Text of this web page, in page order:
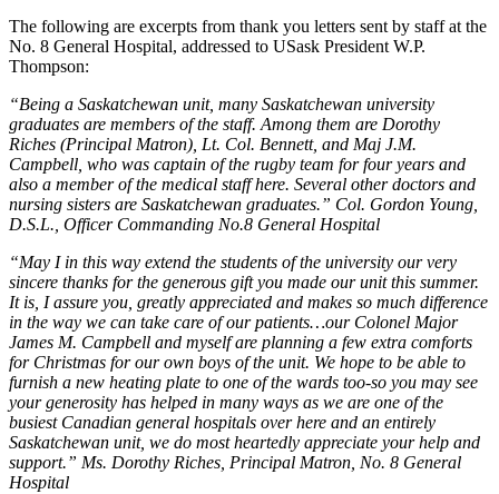
The following are excerpts from thank you letters sent by staff at the
No. 8 General Hospital, addressed to USask President W.P.
Thompson:
“Being a Saskatchewan unit, many Saskatchewan university
graduates are members of the staff. Among them are Dorothy
Riches (Principal Matron), Lt. Col. Bennett, and Maj J.M.
Campbell, who was captain of the rugby team for four years and
also a member of the medical staff here. Several other doctors and
nursing sisters are Saskatchewan graduates.” Col. Gordon Young,
D.S.L., Officer Commanding No.8 General Hospital
“May I in this way extend the students of the university our very
sincere thanks for the generous gift you made our unit this summer.
It is, I assure you, greatly appreciated and makes so much difference
in the way we can take care of our patients…our Colonel Major
James M. Campbell and myself are planning a few extra comforts
for Christmas for our own boys of the unit. We hope to be able to
furnish a new heating plate to one of the wards too-so you may see
your generosity has helped in many ways as we are one of the
busiest Canadian general hospitals over here and an entirely
Saskatchewan unit, we do most heartedly appreciate your help and
support.” Ms. Dorothy Riches, Principal Matron, No. 8 General
Hospital